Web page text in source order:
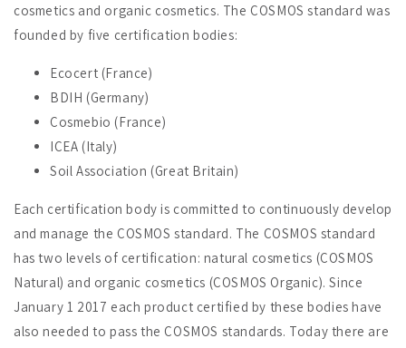
cosmetics and organic cosmetics. The COSMOS standard was
founded by five certification bodies:
Ecocert (France)
BDIH (Germany)
Cosmebio (France)
ICEA (Italy)
Soil Association (Great Britain)
Each certification body is committed to continuously develop
and manage the COSMOS standard. The COSMOS standard
has two levels of certification: natural cosmetics (COSMOS
Natural) and organic cosmetics (COSMOS Organic). Since
January 1 2017 each product certified by these bodies have
also needed to pass the COSMOS standards. Today there are